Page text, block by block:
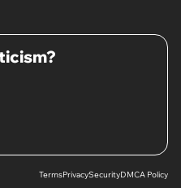
TermsPrivacySecurityDMCA Policy